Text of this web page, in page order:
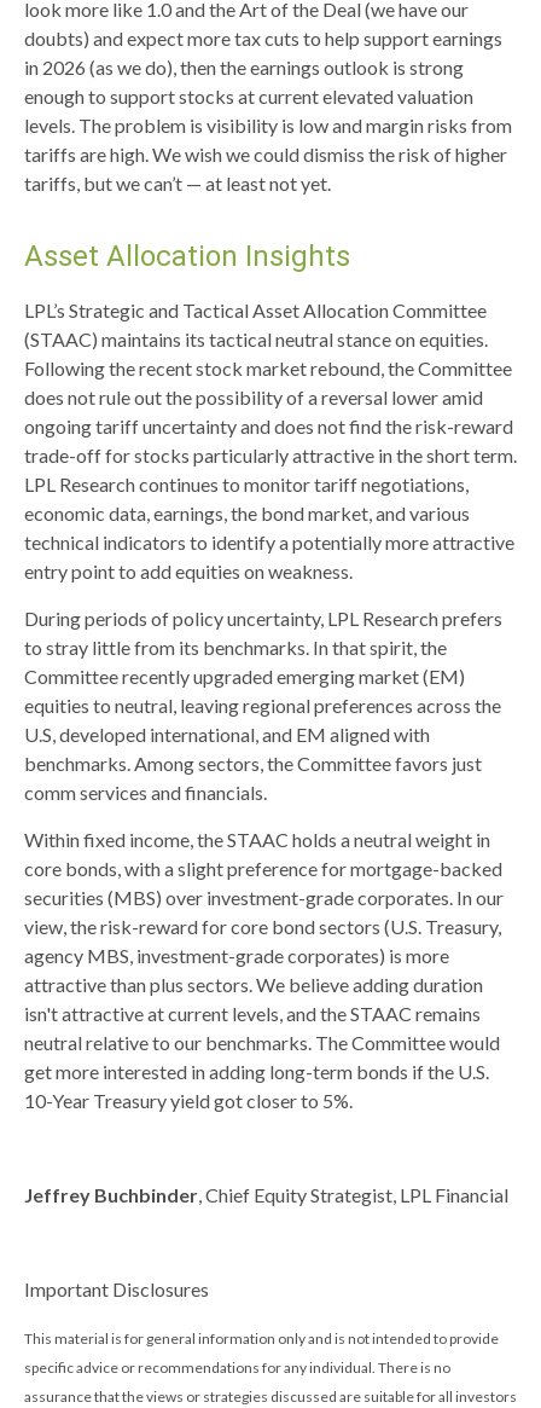
look more like 1.0 and the Art of the Deal (we have our
doubts) and expect more tax cuts to help support earnings
in 2026 (as we do), then the earnings outlook is strong
enough to support stocks at current elevated valuation
levels. The problem is visibility is low and margin risks from
tariffs are high. We wish we could dismiss the risk of higher
tariffs, but we can’t — at least not yet.
Asset Allocation Insights
LPL’s Strategic and Tactical Asset Allocation Committee
(STAAC) maintains its tactical neutral stance on equities.
Following the recent stock market rebound, the Committee
does not rule out the possibility of a reversal lower amid
ongoing tariff uncertainty and does not find the risk-reward
trade-off for stocks particularly attractive in the short term.
LPL Research continues to monitor tariff negotiations,
economic data, earnings, the bond market, and various
technical indicators to identify a potentially more attractive
entry point to add equities on weakness.
During periods of policy uncertainty, LPL Research prefers
to stray little from its benchmarks. In that spirit, the
Committee recently upgraded emerging market (EM)
equities to neutral, leaving regional preferences across the
U.S, developed international, and EM aligned with
benchmarks. Among sectors, the Committee favors just
comm services and financials.
Within fixed income, the STAAC holds a neutral weight in
core bonds, with a slight preference for mortgage-backed
securities (MBS) over investment-grade corporates. In our
view, the risk-reward for core bond sectors (U.S. Treasury,
agency MBS, investment-grade corporates) is more
attractive than plus sectors. We believe adding duration
isn't attractive at current levels, and the STAAC remains
neutral relative to our benchmarks. The Committee would
get more interested in adding long-term bonds if the U.S.
10-Year Treasury yield got closer to 5%.
Jeffrey Buchbinder, Chief Equity Strategist, LPL Financial
Important Disclosures
This material is for general information only and is not intended to provide
specific advice or recommendations for any individual. There is no
assurance that the views or strategies discussed are suitable for all investors